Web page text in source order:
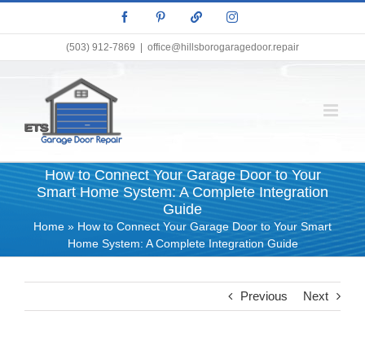
Facebook PinterestX Instagram
(503) 912-7869 office@hillsborogaragedoor.repair
How to Connect Your Garage Door to Your
Smart Home System: A Complete Integration
Guide
Home » How to Connect Your Garage Door to Your Smart
Home System: A Complete Integration Guide
Previous Next